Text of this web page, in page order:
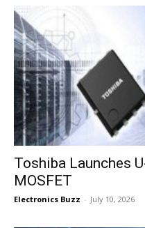
Toshiba Launches
MOSFET
Electronics Buzz - July 10, 2026